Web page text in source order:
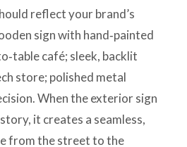
reflect your brand’s
sign with hand‑painted
café; sleek, backlit
store; polished metal
When the exterior sign
it creates a seamless,
from the street to the